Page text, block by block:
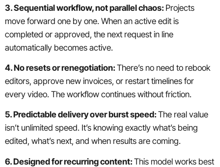
3. Sequential workflow, not parallel chaos: Projects
move forward one by one. When an active edit is
completed or approved, the next request in line
automatically becomes active.
4. No resets or renegotiation: There’s no need to rebook
editors, approve new invoices, or restart timelines for
every video. The workflow continues without friction.
5. Predictable delivery over burst speed: The real value
isn’t unlimited speed. It’s knowing exactly what’s being
edited, what’s next, and when results are coming.
6. Designed for recurring content: This model works best